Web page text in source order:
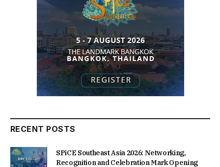
RECENT POSTS
SPiCE Southeast Asia 2026: Networking,
Recognition and Celebration Mark Opening